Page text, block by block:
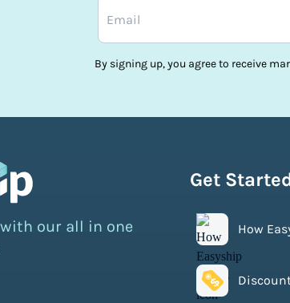
By signing up, you agree to receive
our all in one
Get
How